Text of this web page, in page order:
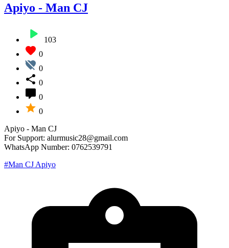
Apiyo - Man CJ
103
0
0
0
0
0
Apiyo - Man CJ
For Support: alurmusic28@gmail.com
WhatsApp Number: 0762539791
#Man CJ Apiyo